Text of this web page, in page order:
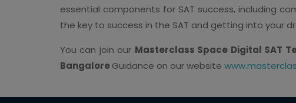
essential components for SAT success, including
the key to success in the SAT and getting into your
You can join our Masterclass Space Digital SAT
BangaloreGuidance on our website